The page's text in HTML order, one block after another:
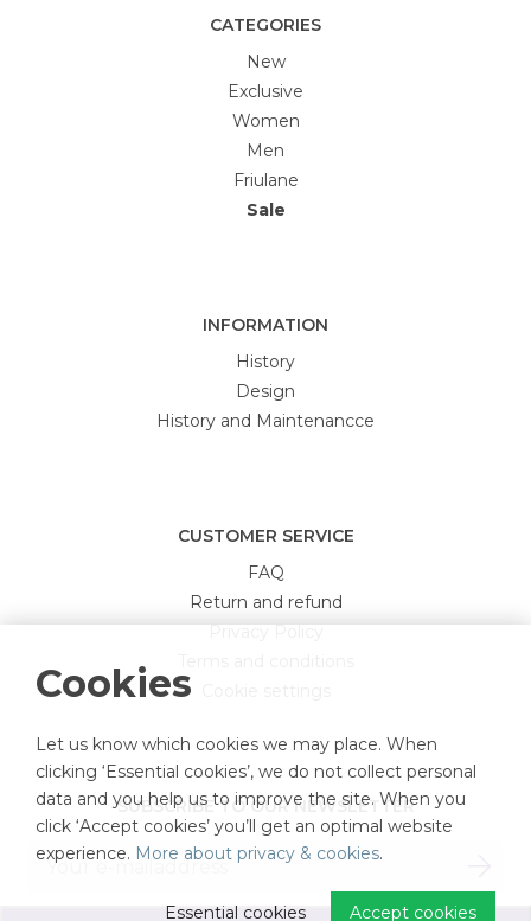
Cookies
Let us know which cookies we may place. When
clicking ‘Essential cookies’, we do not collect personal
data and you help us to improve the site. When you
click ‘Accept cookies’ you’ll get an optimal website
experience. More about privacy & cookies.
Accept cookies
Essential cookies
CATEGORIES
New
Exclusive
Women
Men
Friulane
Sale
INFORMATION
History
Design
History and Maintenancce
CUSTOMER SERVICE
FAQ
Return and refund
Privacy Policy
SUBSCRIBE TO OUR NEWSLETTER